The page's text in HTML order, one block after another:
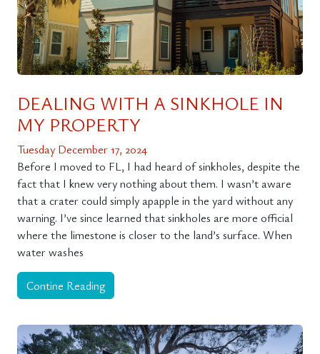
DEALING WITH A SINKHOLE IN
MY PROPERTY
Tuesday December 17, 2024
Before I moved to FL, I had heard of sinkholes, despite the
fact that I knew very nothing about them. I wasn’t aware
that a crater could simply apapple in the yard without any
warning. I’ve since learned that sinkholes are more official
where the limestone is closer to the land’s surface. When
water washes
Contine Reading